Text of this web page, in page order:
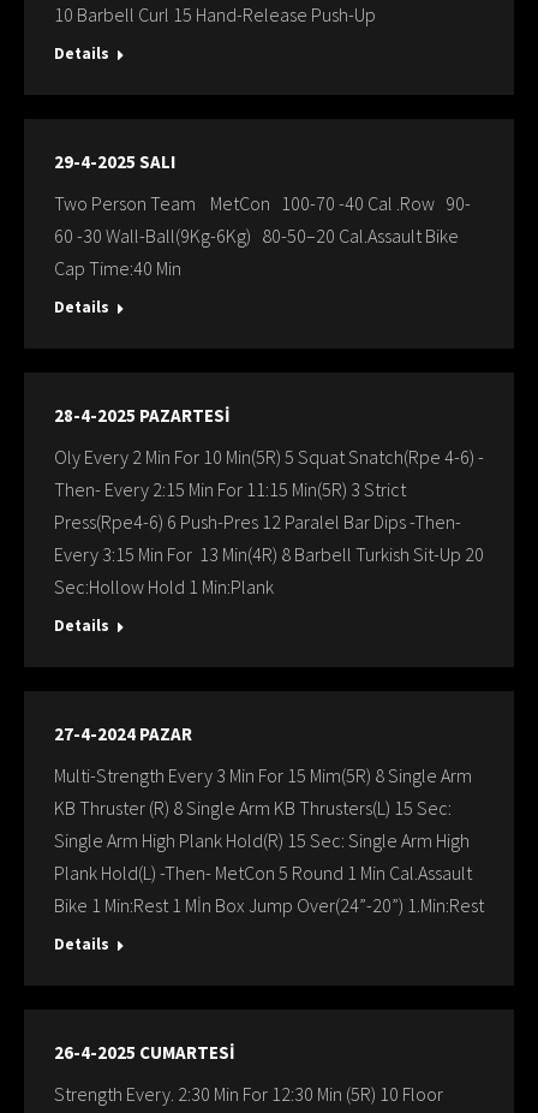
10 Barbell Curl 15 Hand-Release Push-Up
Details
29-4-2025 SALI
Two Person Team MetCon 100-70 -40 Cal .Row 90-
60 -30 Wall-Ball(9Kg-6Kg) 80-50–20 Cal.Assault Bike
Cap Time:40 Min
Details
28-4-2025 PAZARTESİ
Oly Every 2 Min For 10 Min(5R) 5 Squat Snatch(Rpe 4-6) -
Then- Every 2:15 Min For 11:15 Min(5R) 3 Strict
Press(Rpe4-6) 6 Push-Pres 12 Paralel Bar Dips -Then-
Every 3:15 Min For 13 Min(4R) 8 Barbell Turkish Sit-Up 20
Sec:Hollow Hold 1 Min:Plank
Details
27-4-2024 PAZAR
Multi-Strength Every 3 Min For 15 Mim(5R) 8 Single Arm
KB Thruster (R) 8 Single Arm KB Thrusters(L) 15 Sec:
Single Arm High Plank Hold(R) 15 Sec: Single Arm High
Plank Hold(L) -Then- MetCon 5 Round 1 Min Cal.Assault
Bike 1 Min:Rest 1 Mİn Box Jump Over(24”-20”) 1.Min:Rest
Details
26-4-2025 CUMARTESİ
Strength Every. 2:30 Min For 12:30 Min (5R) 10 Floor